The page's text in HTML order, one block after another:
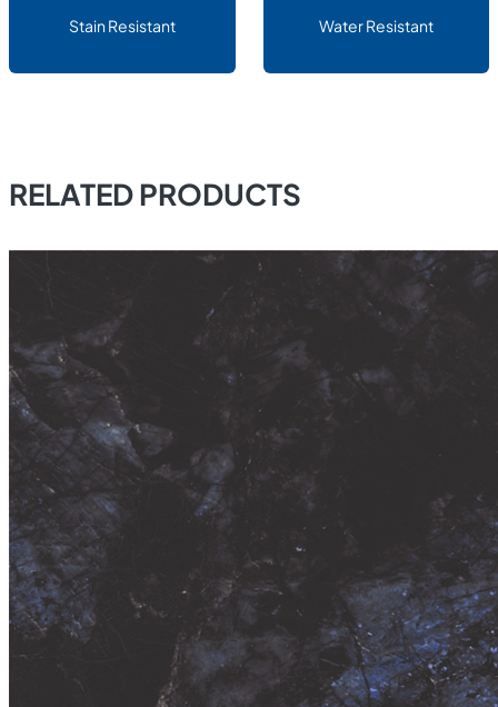
Stain Resistant Water Resistant
RELATED PRODUCTS